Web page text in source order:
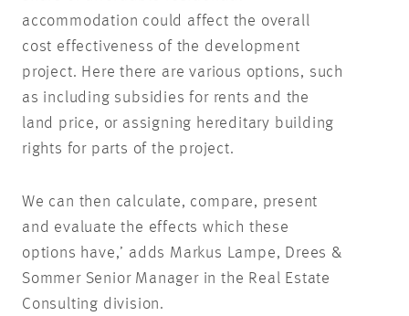
accommodation could affect the overall
cost effectiveness of the development
project. Here there are various options, such
as including subsidies for rents and the
land price, or assigning hereditary building
rights for parts of the project.
We can then calculate, compare, present
and evaluate the effects which these
options have,’ adds Markus Lampe, Drees &
Sommer Senior Manager in the Real Estate
Consulting division.